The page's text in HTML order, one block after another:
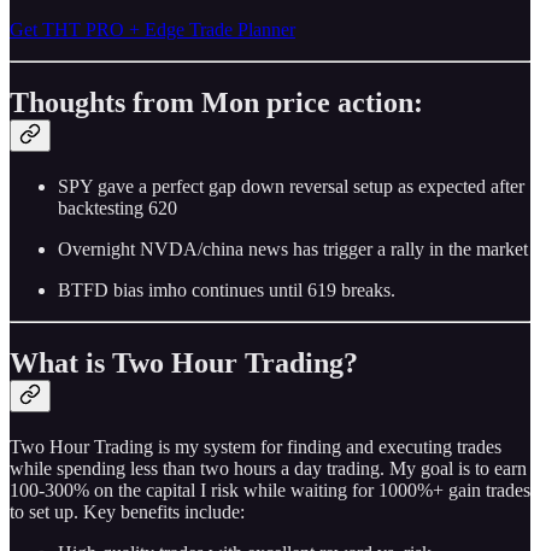
Get THT PRO + Edge Trade Planner
Thoughts from Mon price action:
SPY gave a perfect gap down reversal setup as expected after
backtesting 620
Overnight NVDA/china news has trigger a rally in the market
BTFD bias imho continues until 619 breaks.
What is Two Hour Trading?
Two Hour Trading is my system for finding and executing trades
while spending less than two hours a day trading. My goal is to earn
100-300% on the capital I risk while waiting for 1000%+ gain trades
to set up. Key benefits include: